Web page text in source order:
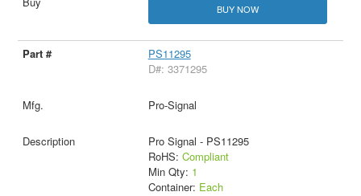
BUY NOW
PS11295
D#: 3371295
Pro-Signal
Pro Signal - PS11295
RoHS: Compliant
Min Qty: 1
Container: Each